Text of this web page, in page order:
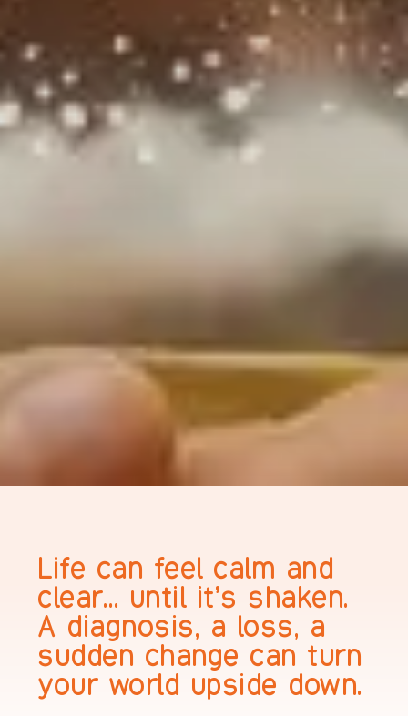
Life can feel calm and
clear… until it’s shaken.
A diagnosis, a loss, a
sudden change can turn
your world upside down.